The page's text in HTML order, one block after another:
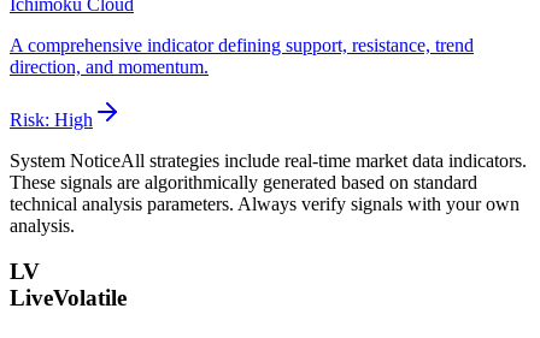
A comprehensive indicator defining support, resistance, trend
direction, and momentum.
Risk: High
System NoticeAll strategies include real-time market data indicators.
These signals are algorithmically generated based on standard
technical analysis parameters. Always verify signals with your own
analysis.
LV
LiveVolatile